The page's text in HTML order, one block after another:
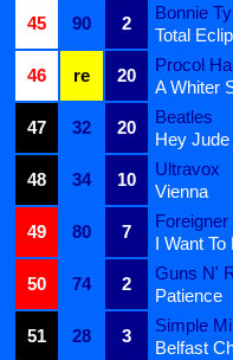
45
90 2
Bonnie
Total
46
re 20
Procol
A Whiter
47
32 20
Beatles
Hey Jude
48
34 10
Ultravox
Vienna
49
80 7
Foreigner
I Want
50
74 2
Guns N'
Patience
51
28 3
Simple
Belfast